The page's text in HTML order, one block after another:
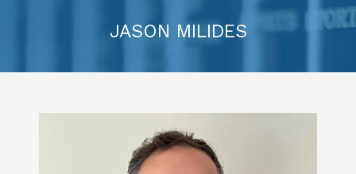
JASON MILIDES